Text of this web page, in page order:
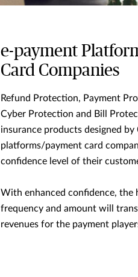
e-payment
Card Companies
Refund Protection, Payment
Cyber Protection and Bill
insurance products designed
platforms/payment card
confidence level of their
With enhanced confidence, the
frequency and amount will
revenues for the payment